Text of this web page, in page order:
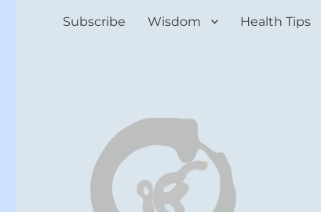
Subscribe Wisdom Health Tips